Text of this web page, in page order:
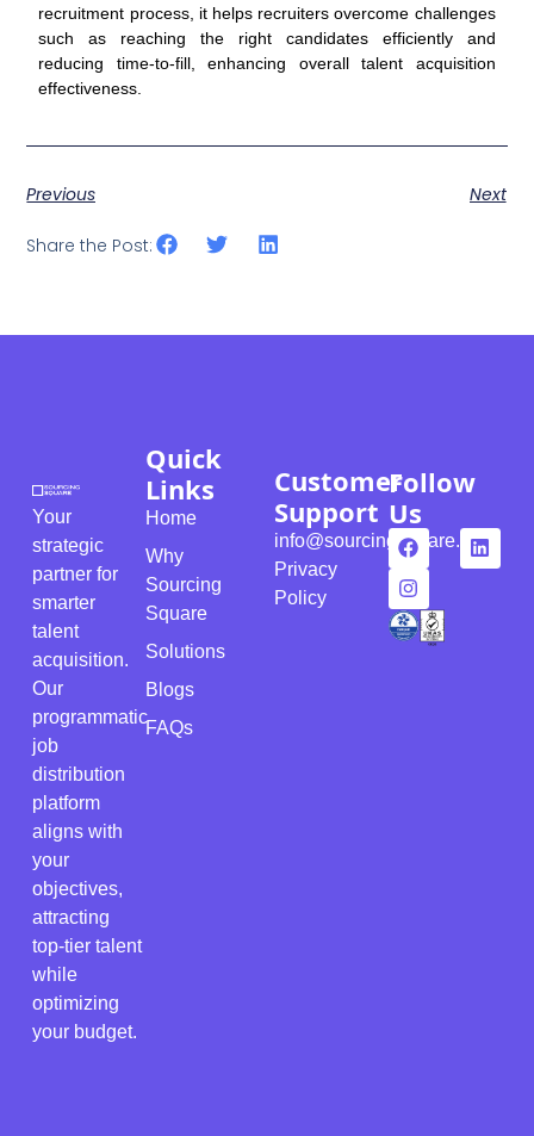
recruitment process, it helps recruiters overcome challenges
such as reaching the right candidates efficiently and
reducing time-to-fill, enhancing overall talent acquisition
effectiveness.
Previous Next
Share the Post:
Your
strategic
partner for
smarter
talent
acquisition.
Our
programmatic
job
distribution
platform
aligns with
your
objectives,
attracting
top-tier talent
while
optimizing
your budget.
Quick
Links
Home
Why
Sourcing
Square
Solutions
Blogs
FAQs
Customer
Support
info@sourcingsquare.com
Privacy
Policy
Follow
Us